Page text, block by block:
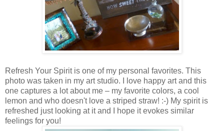
Refresh Your Spirit is one of my personal favorites. This
photo was taken in my art studio. I love happy art and this
one captures a lot about me – my favorite colors, a cool
lemon and who doesn't love a striped straw! :-) My spirit is
refreshed just looking at it and I hope it evokes similar
feelings for you!